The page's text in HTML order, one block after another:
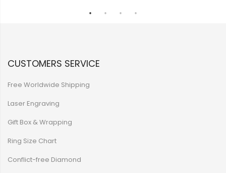
CUSTOMERS SERVICE
Free Worldwide Shipping
Laser Engraving
Gift Box & Wrapping
Ring Size Chart
Conflict-free Diamond